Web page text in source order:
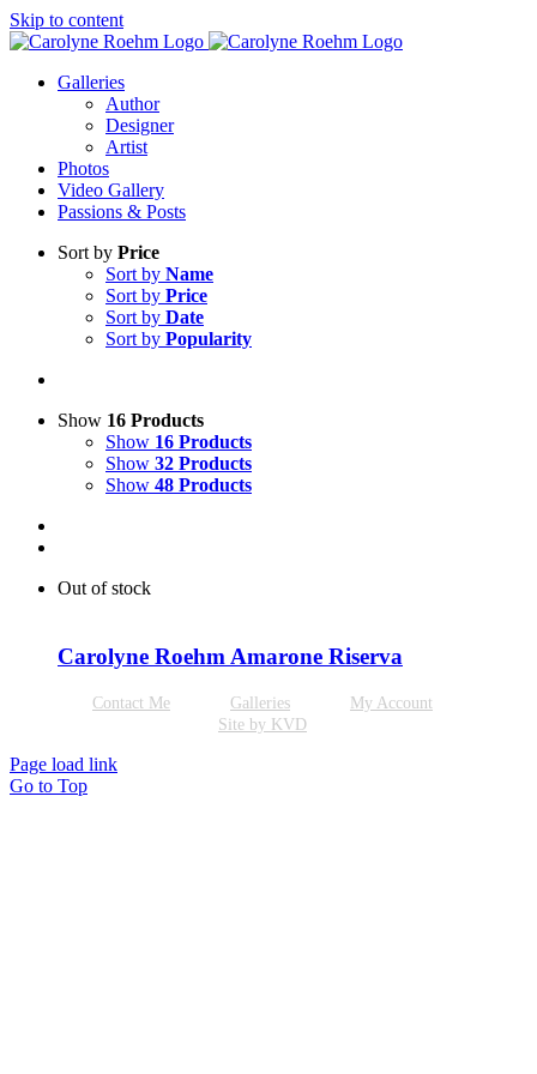
Skip to content
Galleries
Author
Designer
Artist
Photos
Video Gallery
Passions & Posts
Sort by Price
Sort by Name
Sort by Price
Sort by Date
Sort by Popularity
Show 16 Products
Show 16 Products
Show 32 Products
Show 48 Products
Out of stock
Carolyne Roehm Amarone Riserva
Contact Me Galleries
My Account
Site by KVD
Page load link
Go to Top